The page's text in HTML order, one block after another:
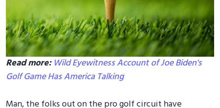
Read more:Wild Eyewitness Account of Joe Biden's
Golf Game Has America Talking
Man, the folks out on the pro golf circuit have